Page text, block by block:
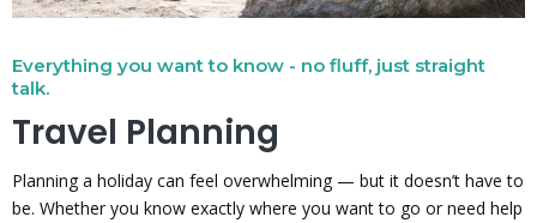
Everything you want to know - no fluff, just straight
talk.
Travel Planning
Planning a holiday can feel overwhelming — but it doesn’t have to
be. Whether you know exactly where you want to go or need help